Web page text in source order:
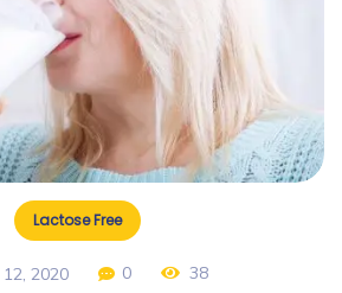
Lactose Free
12, 2020 0 38